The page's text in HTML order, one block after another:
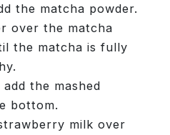
the matcha powder.
over the matcha
the matcha is fully
the mashed
bottom.
milk over